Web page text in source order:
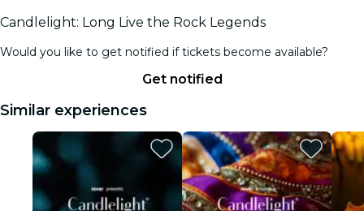
Candlelight: Long Live the Rock Legends
Would you like to get notified if tickets become available?
Get notified
Similar experiences